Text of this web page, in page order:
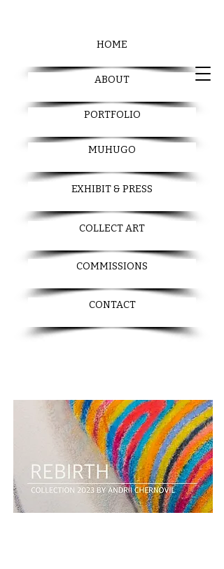
HOME
ABOUT
PORTFOLIO
MUHUGO
EXHIBIT & PRESS
COLLECT ART
COMMISSIONS
CONTACT